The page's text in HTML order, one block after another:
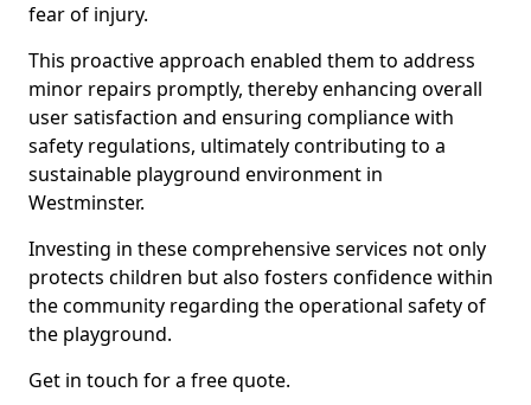
fear of injury.
This proactive approach enabled them to address
minor repairs promptly, thereby enhancing overall
user satisfaction and ensuring compliance with
safety regulations, ultimately contributing to a
sustainable playground environment in
Westminster.
Investing in these comprehensive services not only
protects children but also fosters confidence within
the community regarding the operational safety of
the playground.
Get in touch for a free quote.